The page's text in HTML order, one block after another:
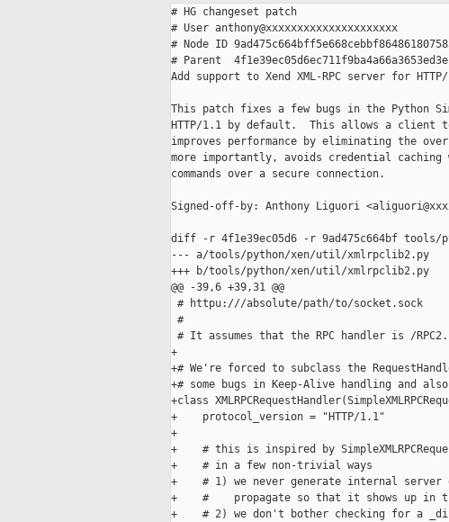
# HG changeset patch
# User anthony@xxxxxxxxxxxxxxxxxxxxx
# Node ID
# Parent
Add support to Xend XML-RPC server for
This patch fixes a few bugs in the Python
HTTP/1.1 by default.  This allows a client
improves performance by eliminating the
more importantly, avoids credential caching
commands over a secure connection.
Signed-off-by: Anthony Liguori
diff -r 4f1e39ec05d6 -r 9ad475c664bf
--- a/tools/python/xen/util/xmlrpclib2.py
+++ b/tools/python/xen/util/xmlrpclib2.py
@@ -39,6 +39,31 @@
# httpu:///absolute/path/to/socket.sock
#
# It assumes that the RPC handler is /
+
+# We're forced to subclass the
+# some bugs in Keep-Alive handling and
+class
+    protocol_version = "HTTP/1.1"
+
+    # this is inspired by
+    # in a few non-trivial ways
+    # 1) we never generate internal
+    #    propagate so that it shows up in
+    # 2) we don't bother checking for a